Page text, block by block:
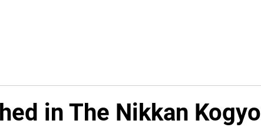
in The Nikkan Kogyo